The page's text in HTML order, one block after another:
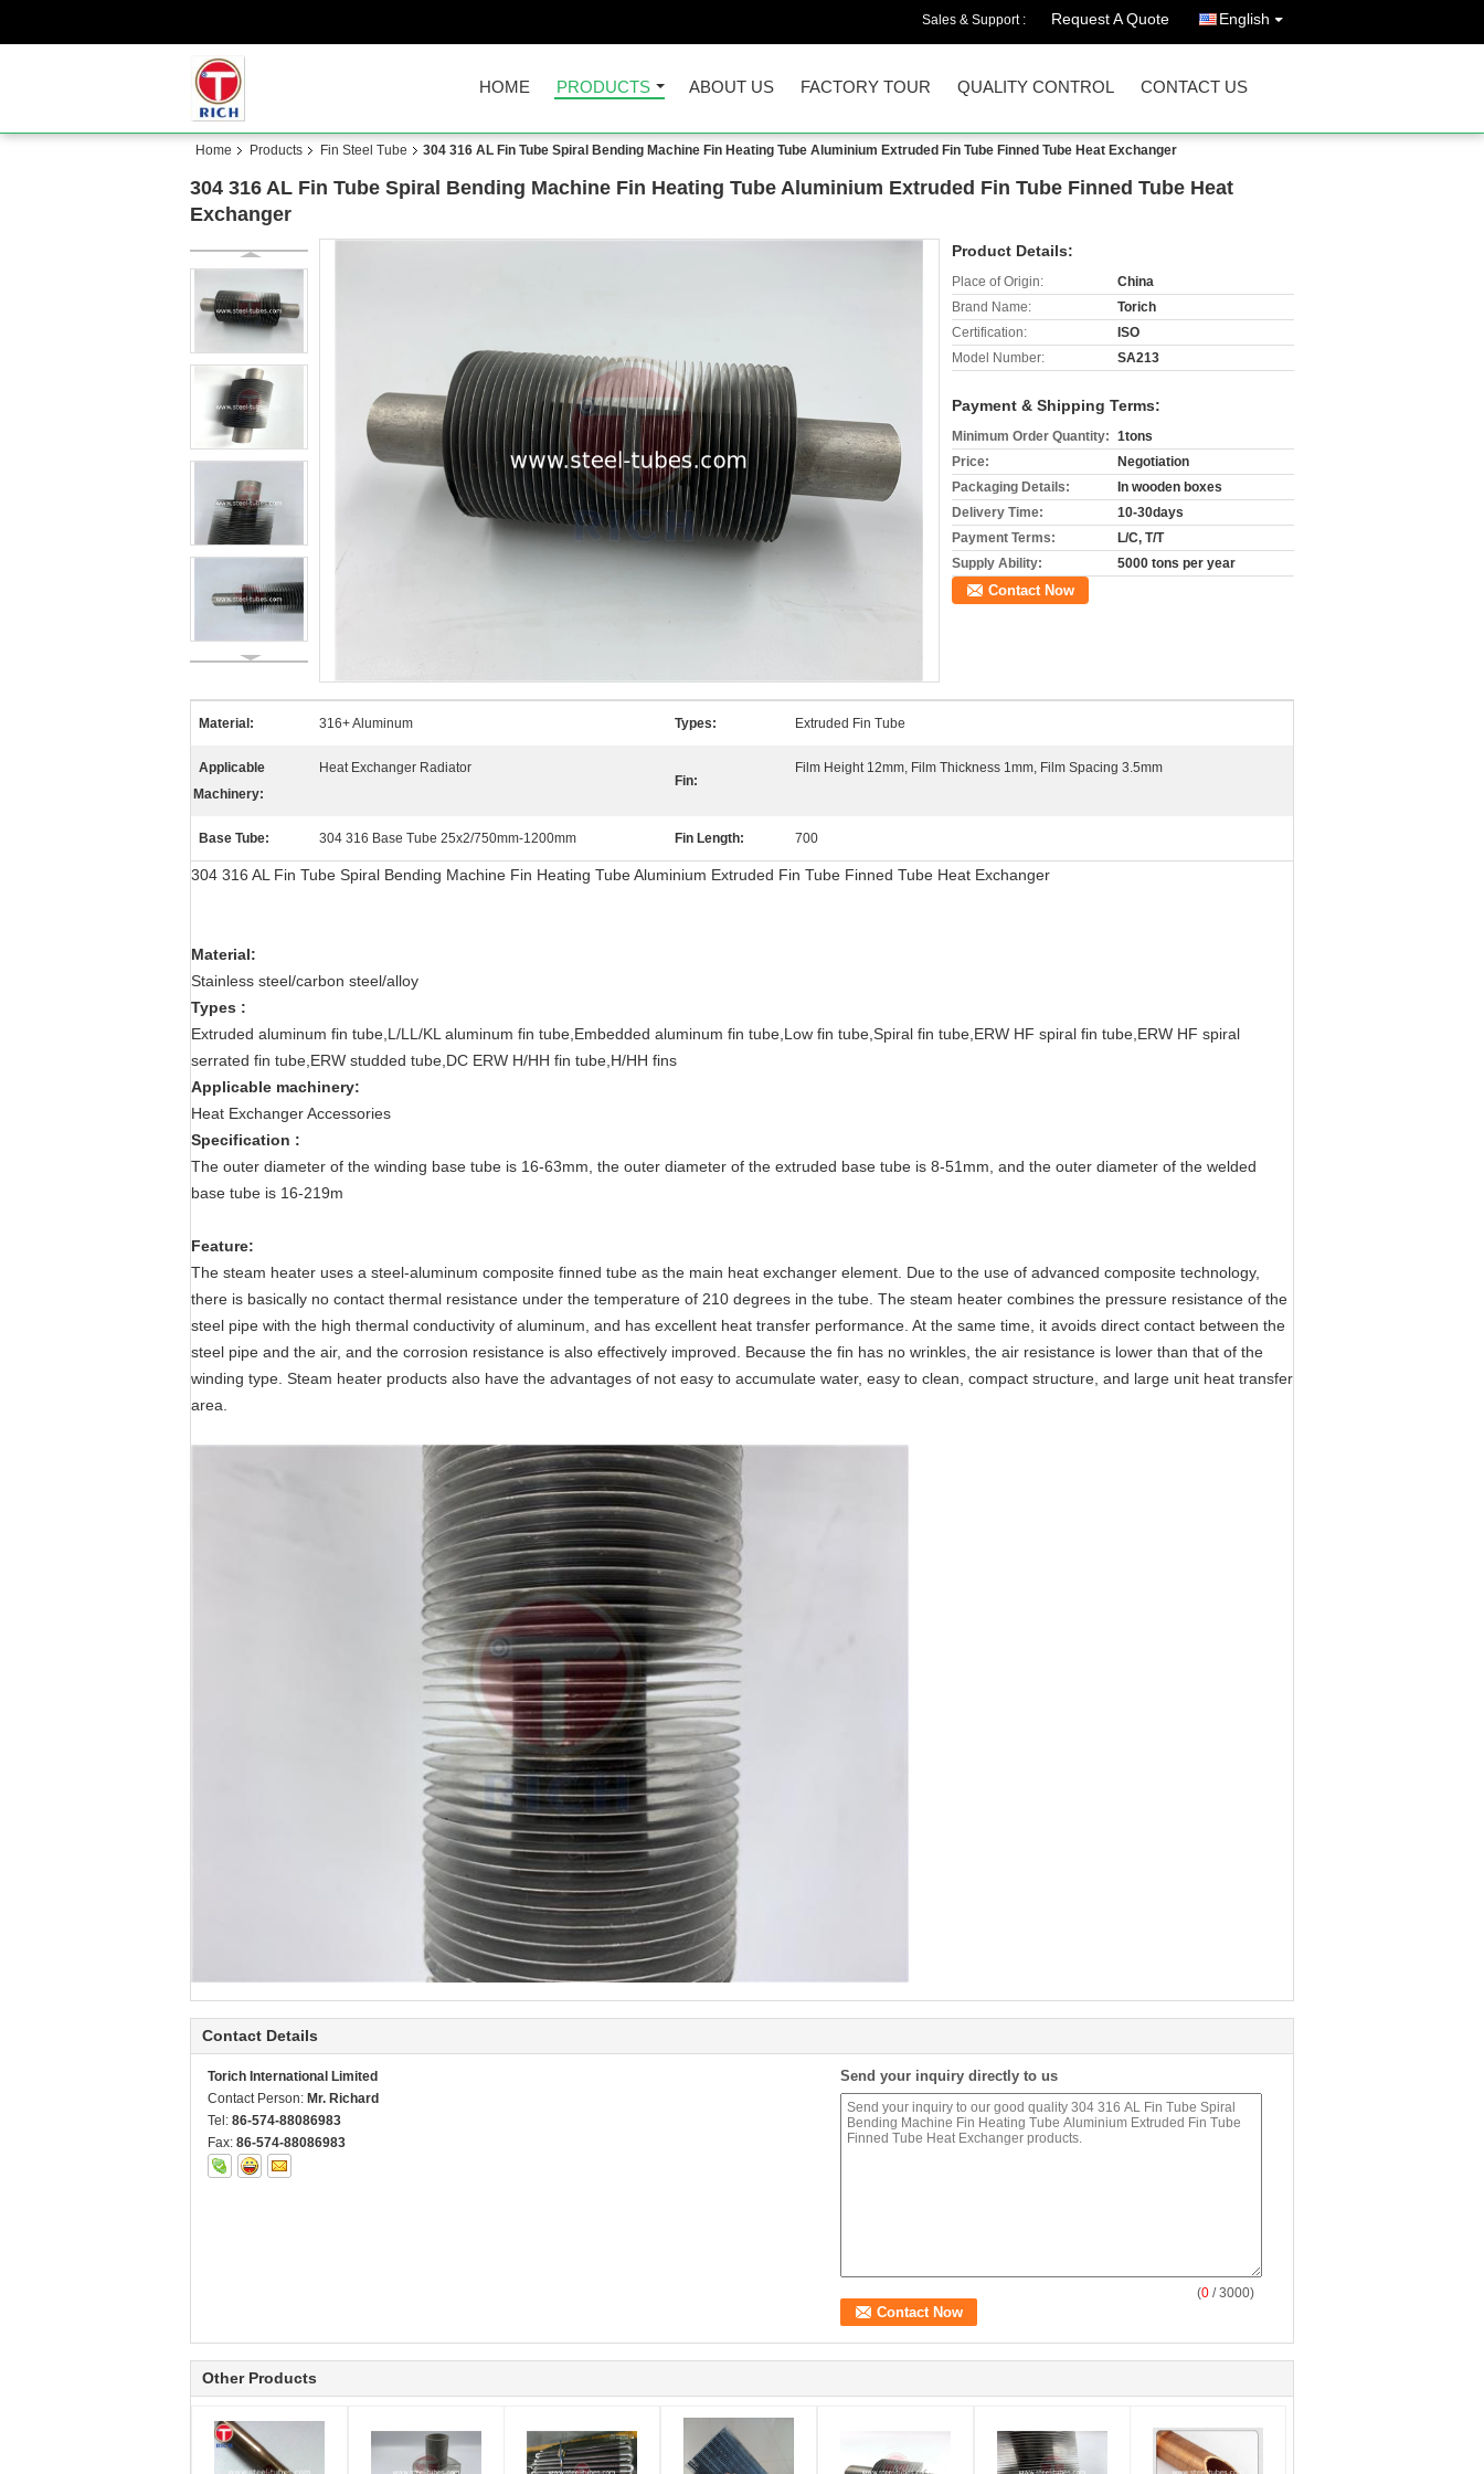
Sales & Support : Request A Quote English
HOME PRODUCTS ABOUT US FACTORY TOUR QUALITY CONTROL CONTACT US
Home Products Fin Steel Tube 304 316 AL Fin Tube Spiral Bending Machine Fin Heating Tube Aluminium Extruded Fin Tube Finned Tube Heat Exchanger
304 316 AL Fin Tube Spiral Bending Machine Fin Heating Tube Aluminium Extruded Fin Tube Finned Tube Heat
Exchanger
Product Details:
Place of Origin:
China
Brand Name:
Torich
Certification:
ISO
Model Number:
SA213
Payment & Shipping Terms:
Minimum Order Quantity: 1tons
Price:
Negotiation
Packaging Details:
In wooden boxes
Delivery Time:
10-30days
Payment Terms:
L/C, T/T
Supply Ability:
5000 tons per year
Contact Now
Material: 316+ Aluminum Types: Extruded Fin Tube
Applicable
Machinery:
Heat Exchanger Radiator
Fin:
Film Height 12mm, Film Thickness 1mm, Film Spacing 3.5mm
Base Tube: 304 316 Base Tube 25x2/750mm-1200mm Fin Length: 700
304 316 AL Fin Tube Spiral Bending Machine Fin Heating Tube Aluminium Extruded Fin Tube Finned Tube Heat Exchanger
Material:
Stainless steel/carbon steel/alloy
Types :
Extruded aluminum fin tube,L/LL/KL aluminum fin tube,Embedded aluminum fin tube,Low fin tube,Spiral fin tube,ERW HF spiral fin tube,ERW HF spiral
serrated fin tube,ERW studded tube,DC ERW H/HH fin tube,H/HH fins
Applicable machinery:
Heat Exchanger Accessories
Specification :
The outer diameter of the winding base tube is 16-63mm, the outer diameter of the extruded base tube is 8-51mm, and the outer diameter of the welded
base tube is 16-219m
Feature:
The steam heater uses a steel-aluminum composite finned tube as the main heat exchanger element. Due to the use of advanced composite technology,
there is basically no contact thermal resistance under the temperature of 210 degrees in the tube. The steam heater combines the pressure resistance of the
steel pipe with the high thermal conductivity of aluminum, and has excellent heat transfer performance. At the same time, it avoids direct contact between the
steel pipe and the air, and the corrosion resistance is also effectively improved. Because the fin has no wrinkles, the air resistance is lower than that of the
winding type. Steam heater products also have the advantages of not easy to accumulate water, easy to clean, compact structure, and large unit heat transfer
area.
Contact Details
Torich International Limited
Contact Person: Mr. Richard
Tel: 86-574-88086983
Fax: 86-574-88086983
Send your inquiry directly to us
(0 / 3000)
Other Products